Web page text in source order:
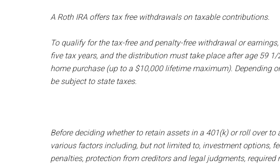
A Roth IRA offers tax free withdrawals on taxable contributions.
To qualify for the tax-free and penalty-free withdrawal or
five tax years, and the distribution must take place after age 59
home purchase (up to a $10,000 lifetime maximum). Depending
be subject to state taxes.
Before deciding whether to retain assets in a 401(k) or roll over to
various factors including, but not limited to, investment options,
penalties, protection from creditors and legal judgments,